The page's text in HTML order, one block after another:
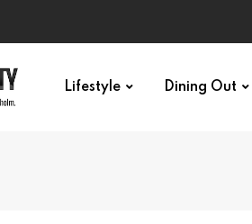
Lifestyle Dining Out